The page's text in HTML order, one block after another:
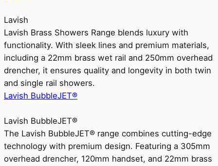
Lavish
Lavish Brass Showers Range blends luxury with
functionality. With sleek lines and premium materials,
including a 22mm brass wet rail and 250mm overhead
drencher, it ensures quality and longevity in both twin
and single rail showers.
Lavish BubbleJET®
Lavish BubbleJET®
The Lavish BubbleJET® range combines cutting-edge
technology with premium design. Featuring a 305mm
overhead drencher, 120mm handset, and 22mm brass